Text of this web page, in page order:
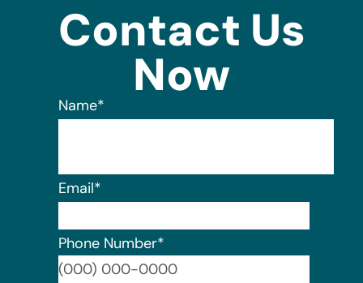
Contact Us
Now
Name*
Email*
Phone Number*